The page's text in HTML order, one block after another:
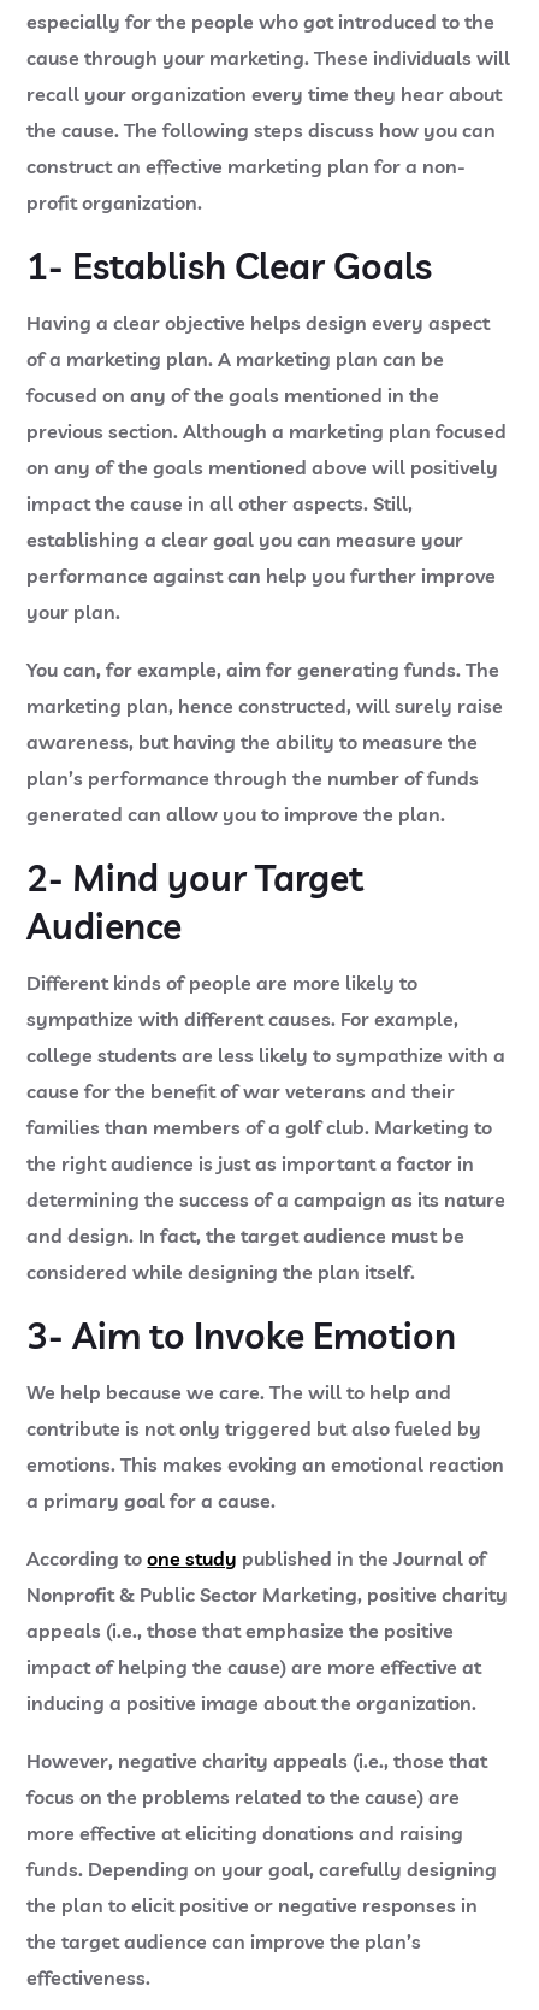
especially for the people who got introduced to the
cause through your marketing. These individuals will
recall your organization every time they hear about
the cause. The following steps discuss how you can
construct an effective marketing plan for a non-
profit organization.
1- Establish Clear Goals
Having a clear objective helps design every aspect
of a marketing plan. A marketing plan can be
focused on any of the goals mentioned in the
previous section. Although a marketing plan focused
on any of the goals mentioned above will positively
impact the cause in all other aspects. Still,
establishing a clear goal you can measure your
performance against can help you further improve
your plan.
You can, for example, aim for generating funds. The
marketing plan, hence constructed, will surely raise
awareness, but having the ability to measure the
plan’s performance through the number of funds
generated can allow you to improve the plan.
2- Mind your Target
Audience
Different kinds of people are more likely to
sympathize with different causes. For example,
college students are less likely to sympathize with a
cause for the benefit of war veterans and their
families than members of a golf club. Marketing to
the right audience is just as important a factor in
determining the success of a campaign as its nature
and design. In fact, the target audience must be
considered while designing the plan itself.
3- Aim to Invoke Emotion
We help because we care. The will to help and
contribute is not only triggered but also fueled by
emotions. This makes evoking an emotional reaction
a primary goal for a cause.
According toone study published in the Journal of
Nonprofit & Public Sector Marketing, positive charity
appeals (i.e., those that emphasize the positive
impact of helping the cause) are more effective at
inducing a positive image about the organization.
However, negative charity appeals (i.e., those that
focus on the problems related to the cause) are
more effective at eliciting donations and raising
funds. Depending on your goal, carefully designing
the plan to elicit positive or negative responses in
the target audience can improve the plan’s
effectiveness.